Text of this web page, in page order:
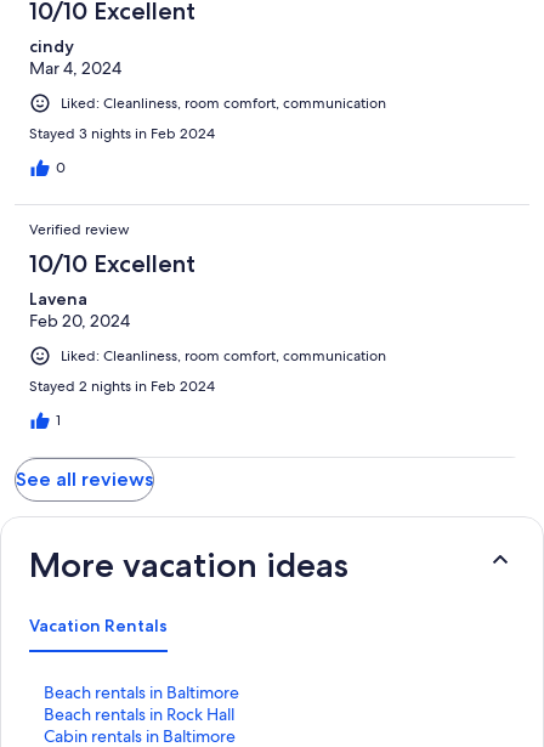
10/10 Excellent
cindy
Mar 4, 2024
Liked: Cleanliness, room comfort, communication
Stayed 3 nights in Feb 2024
0
Verified review
10/10 Excellent
Lavena
Feb 20, 2024
Liked: Cleanliness, room comfort, communication
Stayed 2 nights in Feb 2024
1
See all reviews
More vacation ideas
Vacation Rentals
Beach rentals in Baltimore
S
t
a
Beach rentals in Rock Hall
S
tCabin rentals in Baltimore
S